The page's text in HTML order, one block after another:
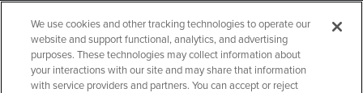
GIFT CARD
We use cookies and other tracking technologies to operate our
website and support functional, analytics, and advertising
purposes. These technologies may collect information about
your interactions with our site and may share that information
with service providers and partners. You can accept or reject